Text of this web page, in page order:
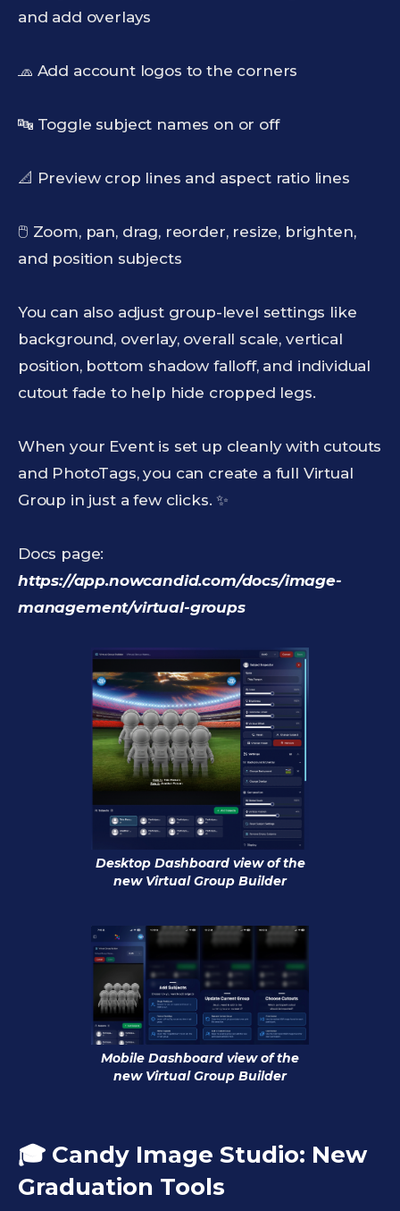
and add overlays
🧢 Add account logos to the corners
🔤 Toggle subject names on or off
📐 Preview crop lines and aspect ratio lines
🖱️ Zoom, pan, drag, reorder, resize, brighten,
and position subjects
You can also adjust group-level settings like
background, overlay, overall scale, vertical
position, bottom shadow falloff, and individual
cutout fade to help hide cropped legs.
When your Event is set up cleanly with cutouts
and PhotoTags, you can create a full Virtual
Group in just a few clicks. ✨
Docs page:
https://app.nowcandid.com/docs/image-
management/virtual-groups
Desktop Dashboard view of the
new Virtual Group Builder
Mobile Dashboard view of the
new Virtual Group Builder
🎓 Candy Image Studio: New
Graduation Tools